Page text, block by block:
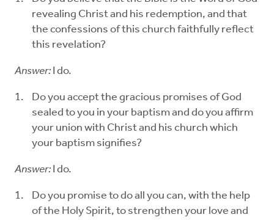
revealing Christ and his redemption, and that
the confessions of this church faithfully reflect
this revelation?
Answer: I do.
Do you accept the gracious promises of God
sealed to you in your baptism and do you affirm
your union with Christ and his church which
your baptism signifies?
Answer: I do.
Do you promise to do all you can, with the help
of the Holy Spirit, to strengthen your love and